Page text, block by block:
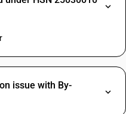
issue with By-